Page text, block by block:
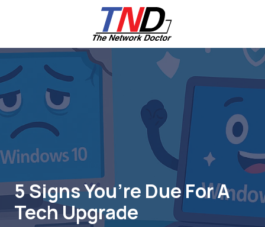
content
661-
259-
6787
Parkway
Valencia,
CA
91355
5 Signs You’re Due For A
Tech Upgrade